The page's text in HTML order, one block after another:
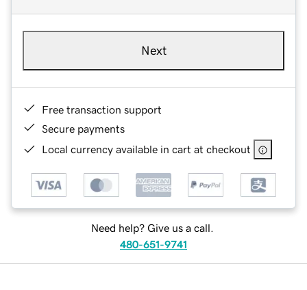
Next
Free transaction support
Secure payments
Local currency available in cart at checkout
Need help? Give us a call.
480-651-9741